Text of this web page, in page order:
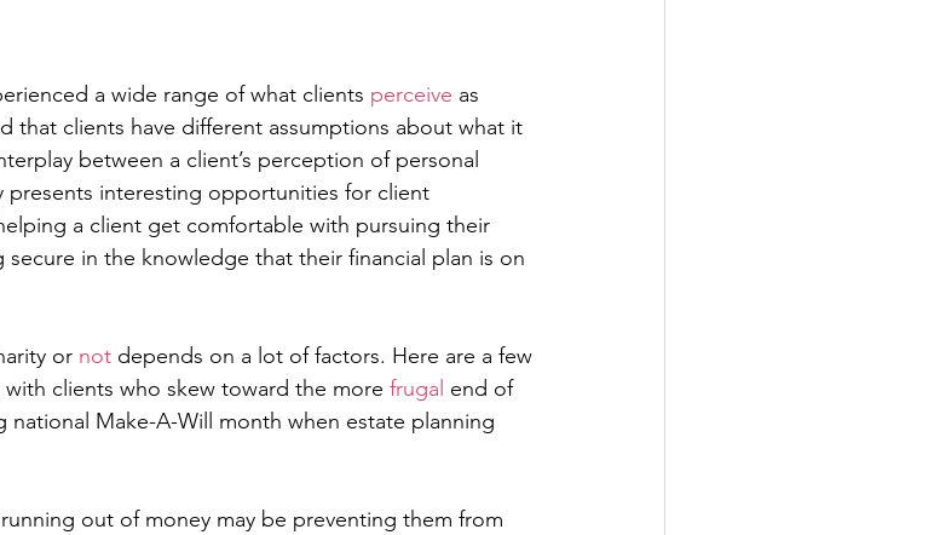
a wide range of what clients perceive as
that clients have different assumptions about what it
between a client’s perception of personal
presents interesting opportunities for client
a client get comfortable with pursuing their
in the knowledge that their financial plan is on
or not depends on a lot of factors. Here are a few
clients who skew toward the more frugal end of
Make-A-Will month when estate planning
running out of money may be preventing them from